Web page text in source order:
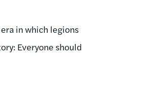
in which legions
Everyone should